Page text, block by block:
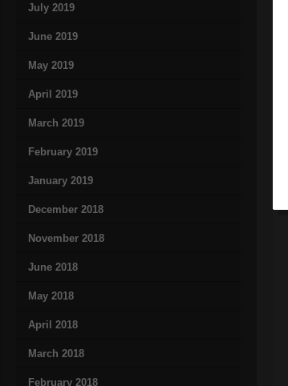
July 2019
June 2019
May 2019
April 2019
March 2019
February 2019
January 2019
December 2018
November 2018
June 2018
May 2018
April 2018
March 2018
February 2018